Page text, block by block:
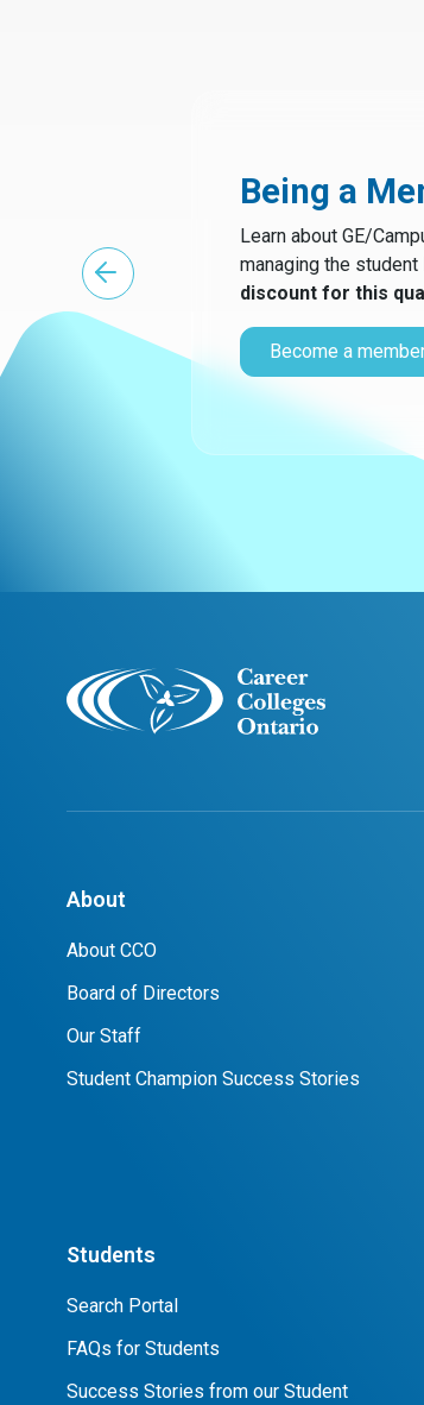
Being a
Learn about GE/
managing the
discount for this
Become a
About
About CCO
Board of Directors
Our Staff
Student Champion Success Stories
Students
Search Portal
FAQs for Students
Success Stories from our Student